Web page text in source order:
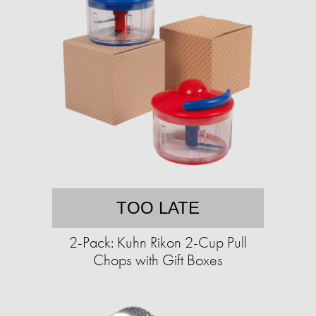
TOO LATE
2-Pack: Kuhn Rikon 2-Cup Pull
Chops with Gift Boxes